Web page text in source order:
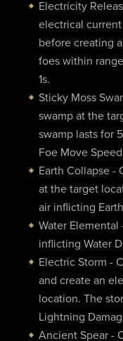
Electricity
electrical
before creating
foes within
1s.
Sticky Moss
swamp at the
swamp lasts for
Foe Move
Earth Collapse -
at the target
air inflicting
Water Elemental
inflicting Water
Electric Storm -
and create an
location. The
Lightning
Ancient Spear -